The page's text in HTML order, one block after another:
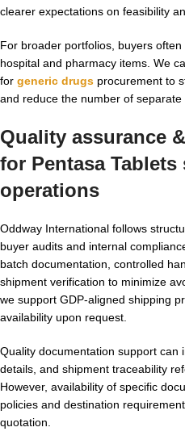
clearer expectations on feasibility
For broader portfolios, buyers
hospital and pharmacy items. We
for generic drugs procurement to
and reduce the number of separate
Quality assurance
for Pentasa
operations
Oddway International follows
buyer audits and internal
batch documentation, controlled
shipment verification to minimize
we support GDP-aligned shipping
availability upon request.
Quality documentation support can
details, and shipment traceability
However, availability of specific
policies and destination
quotation.